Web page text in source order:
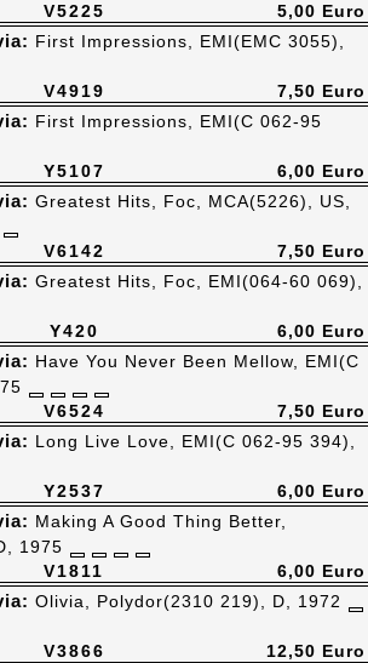
V5225
5,00 Euro
V4919
First Impressions, EMI(EMC 3055),
7,50 Euro
Y5107
First Impressions, EMI(C 062-95
6,00 Euro
V6142
Greatest Hits, Foc, MCA(5226), US,
7,50 Euro
Y420
Greatest Hits, Foc, EMI(064-60 069),
6,00 Euro
V6524
Have You Never Been Mellow, EMI(C
7,50 Euro
Y2537
Long Live Love, EMI(C 062-95 394),
6,00 Euro
V1811
Making A Good Thing Better,
1975
6,00 Euro
V3866
Olivia, Polydor(2310 219), D, 1972
12,50 Euro